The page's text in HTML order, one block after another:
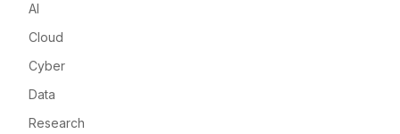
AI
Cloud
Cyber
Data
Research